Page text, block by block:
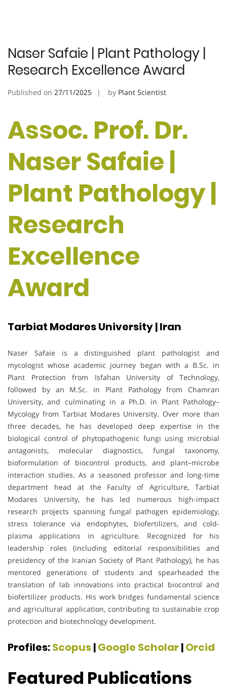
Naser Safaie | Plant Pathology |
Research Excellence Award
Published on 27/11/2025 by Plant Scientist
Assoc. Prof. Dr.
Naser Safaie |
Plant Pathology |
Research
Excellence
Award
Tarbiat Modares University | Iran
Naser Safaie is a distinguished plant pathologist and
mycologist whose academic journey began with a B.Sc. in
Plant Protection from Isfahan University of Technology,
followed by an M.Sc. in Plant Pathology from Chamran
University, and culminating in a Ph.D. in Plant Pathology–
Mycology from Tarbiat Modares University. Over more than
three decades, he has developed deep expertise in the
biological control of phytopathogenic fungi using microbial
antagonists, molecular diagnostics, fungal taxonomy,
bioformulation of biocontrol products, and plant–microbe
interaction studies. As a seasoned professor and long-time
department head at the Faculty of Agriculture, Tarbiat
Modares University, he has led numerous high-impact
research projects spanning fungal pathogen epidemiology,
stress tolerance via endophytes, biofertilizers, and cold-
plasma applications in agriculture. Recognized for his
leadership roles (including editorial responsibilities and
presidency of the Iranian Society of Plant Pathology), he has
mentored generations of students and spearheaded the
translation of lab innovations into practical biocontrol and
biofertilizer products. His work bridges fundamental science
and agricultural application, contributing to sustainable crop
protection and biotechnology development.
Profiles:Scopus|Google Scholar|Orcid
Featured Publications